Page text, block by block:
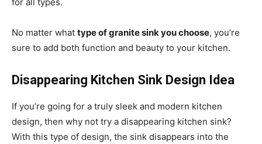
No matter what type of granite sink you choose, you’re
sure to add both function and beauty to your kitchen.
Disappearing Kitchen Sink Design Idea
If you’re going for a truly sleek and modern kitchen
design, then why not try a disappearing kitchen sink?
With this type of design, the sink disappears into the